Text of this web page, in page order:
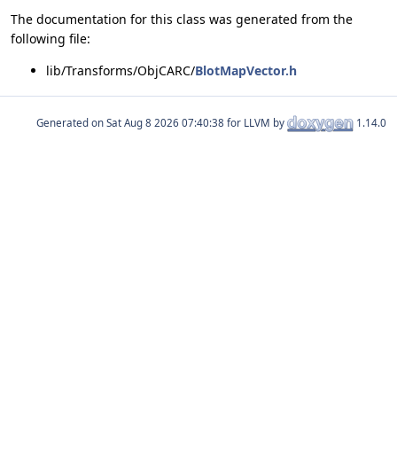
The documentation for this class was generated from the
following file:
lib/Transforms/ObjCARC/BlotMapVector.h
Generated on for LLVM by 1.14.0